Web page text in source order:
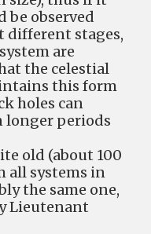
be observed
different stages,
are
the celestial
this form
holes can
longer periods
old (about 100
all systems in
the same one,
Lieutenant